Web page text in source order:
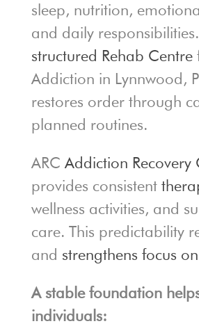
sleep, nutrition,
and daily
structured Rehab Centre
Addiction in Lynnwood,
restores order through
planned routines.
ARC Addiction Recovery
provides consistent
wellness activities, and
care. This predictability
and strengthens focus
A stable foundation
individuals: